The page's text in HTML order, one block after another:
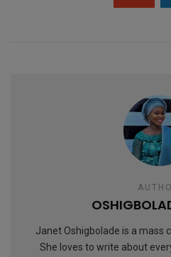
Janet Oshigbolade is a mass
She loves to write about